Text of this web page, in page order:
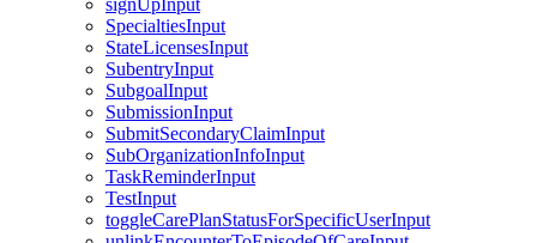
signUpInput
SpecialtiesInput
StateLicensesInput
SubentryInput
SubgoalInput
SubmissionInput
SubmitSecondaryClaimInput
SubOrganizationInfoInput
TaskReminderInput
TestInput
toggleCarePlanStatusForSpecificUserInput